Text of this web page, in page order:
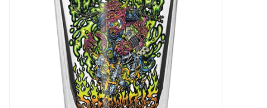
KINGSWELL ORIGINALS